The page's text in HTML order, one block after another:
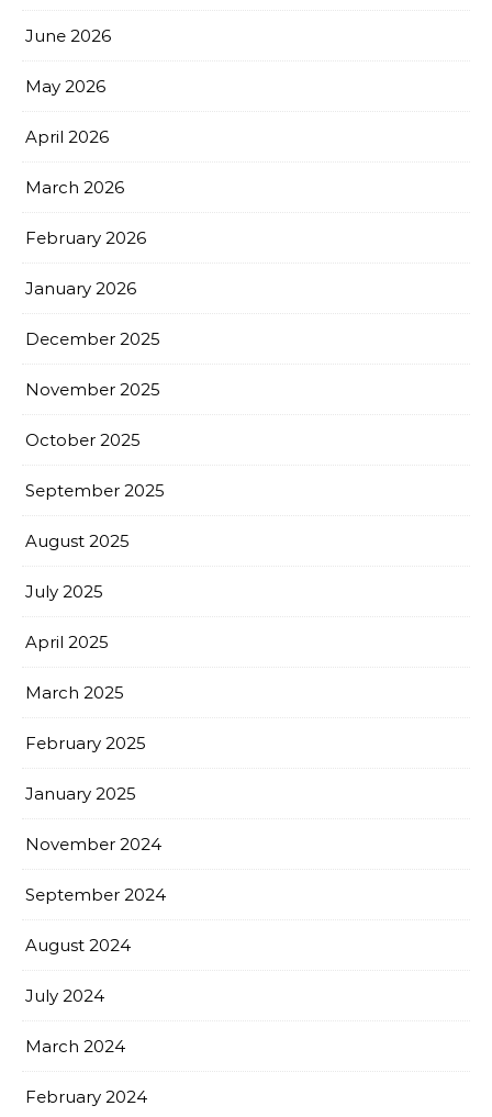
June 2026
May 2026
April 2026
March 2026
February 2026
January 2026
December 2025
November 2025
October 2025
September 2025
August 2025
July 2025
April 2025
March 2025
February 2025
January 2025
November 2024
September 2024
August 2024
July 2024
March 2024
February 2024